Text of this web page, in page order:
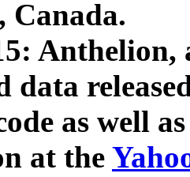
Canada.
Anthelion,
data
as well
at the